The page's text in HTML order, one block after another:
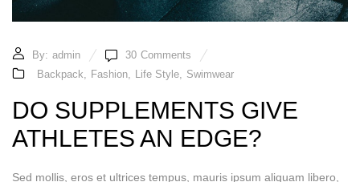
By: admin 30 Comments
Backpack, Fashion, Life Style, Swimwear
DO SUPPLEMENTS GIVE
ATHLETES AN EDGE?
Sed mollis, eros et ultrices tempus, mauris ipsum aliquam libero,